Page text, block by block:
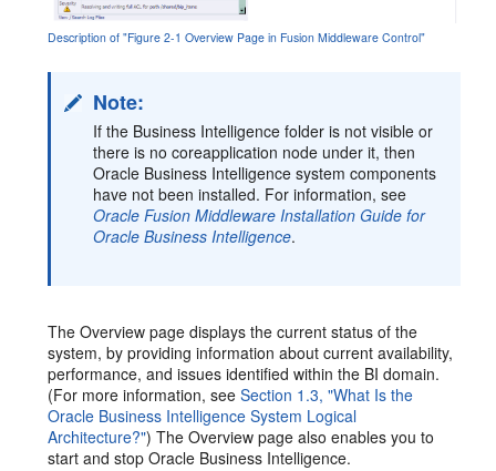
Description of "Figure 2-1 Overview Page in Fusion Middleware Control"
Note:
If the Business Intelligence folder is not visible or
there is no coreapplication node under it, then
Oracle Business Intelligence system components
have not been installed. For information, see
Oracle Fusion Middleware Installation Guide for
Oracle Business Intelligence.
The Overview page displays the current status of the
system, by providing information about current availability,
performance, and issues identified within the BI domain.
(For more information, seeSection 1.3, "What Is the
Oracle Business Intelligence System Logical
Architecture?") The Overview page also enables you to
start and stop Oracle Business Intelligence.